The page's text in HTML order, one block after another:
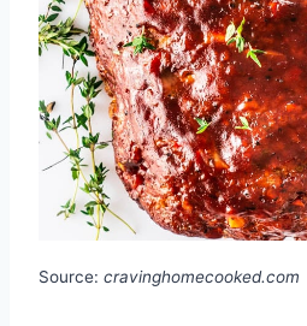
Source: cravinghomecooked.com